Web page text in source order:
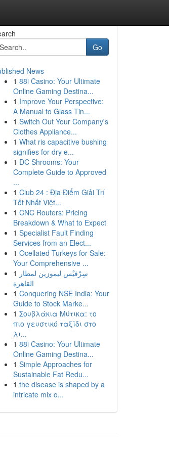
Go
News
1 88i Casino: Your Ultimate
Online Gaming Destina...
1 Improve Your Perspective:
A Manual to Glass Tin...
1 Switch Out Your Company's
Clothes Appliance...
1 What ris capacitive bushing
signifies for dry e...
1 DC Shrooms: Your
Complete Guide to Approved
...
1 Club 24 : Địa Điểm Giải Trí
Tốt Nhất Việt...
1 CNC Routers: Pricing
Breakdown & What to Expect
1 Specialist Fault Finding
Services from an Elect...
1 Ocellated Turkeys for Sale:
Your Comprehensive ...
1 سِرْفيْس ليموزين لمطار
القاهرة
1 Conquering NSE India: Your
Guide to Stock Marke...
1 Σουβλάκια Μύτικα: το
πιο γευστικό ταξίδι στο
λι...
1 88i Casino: Your Ultimate
Online Gaming Destina...
1 Simple Approaches for
Sustainable Fat Redu...
1 the disease is shaped by a
intricate mix o...